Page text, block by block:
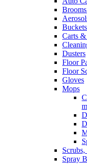
Carts &
Dusters
Floor
Floor
Gloves
Mops
Spray